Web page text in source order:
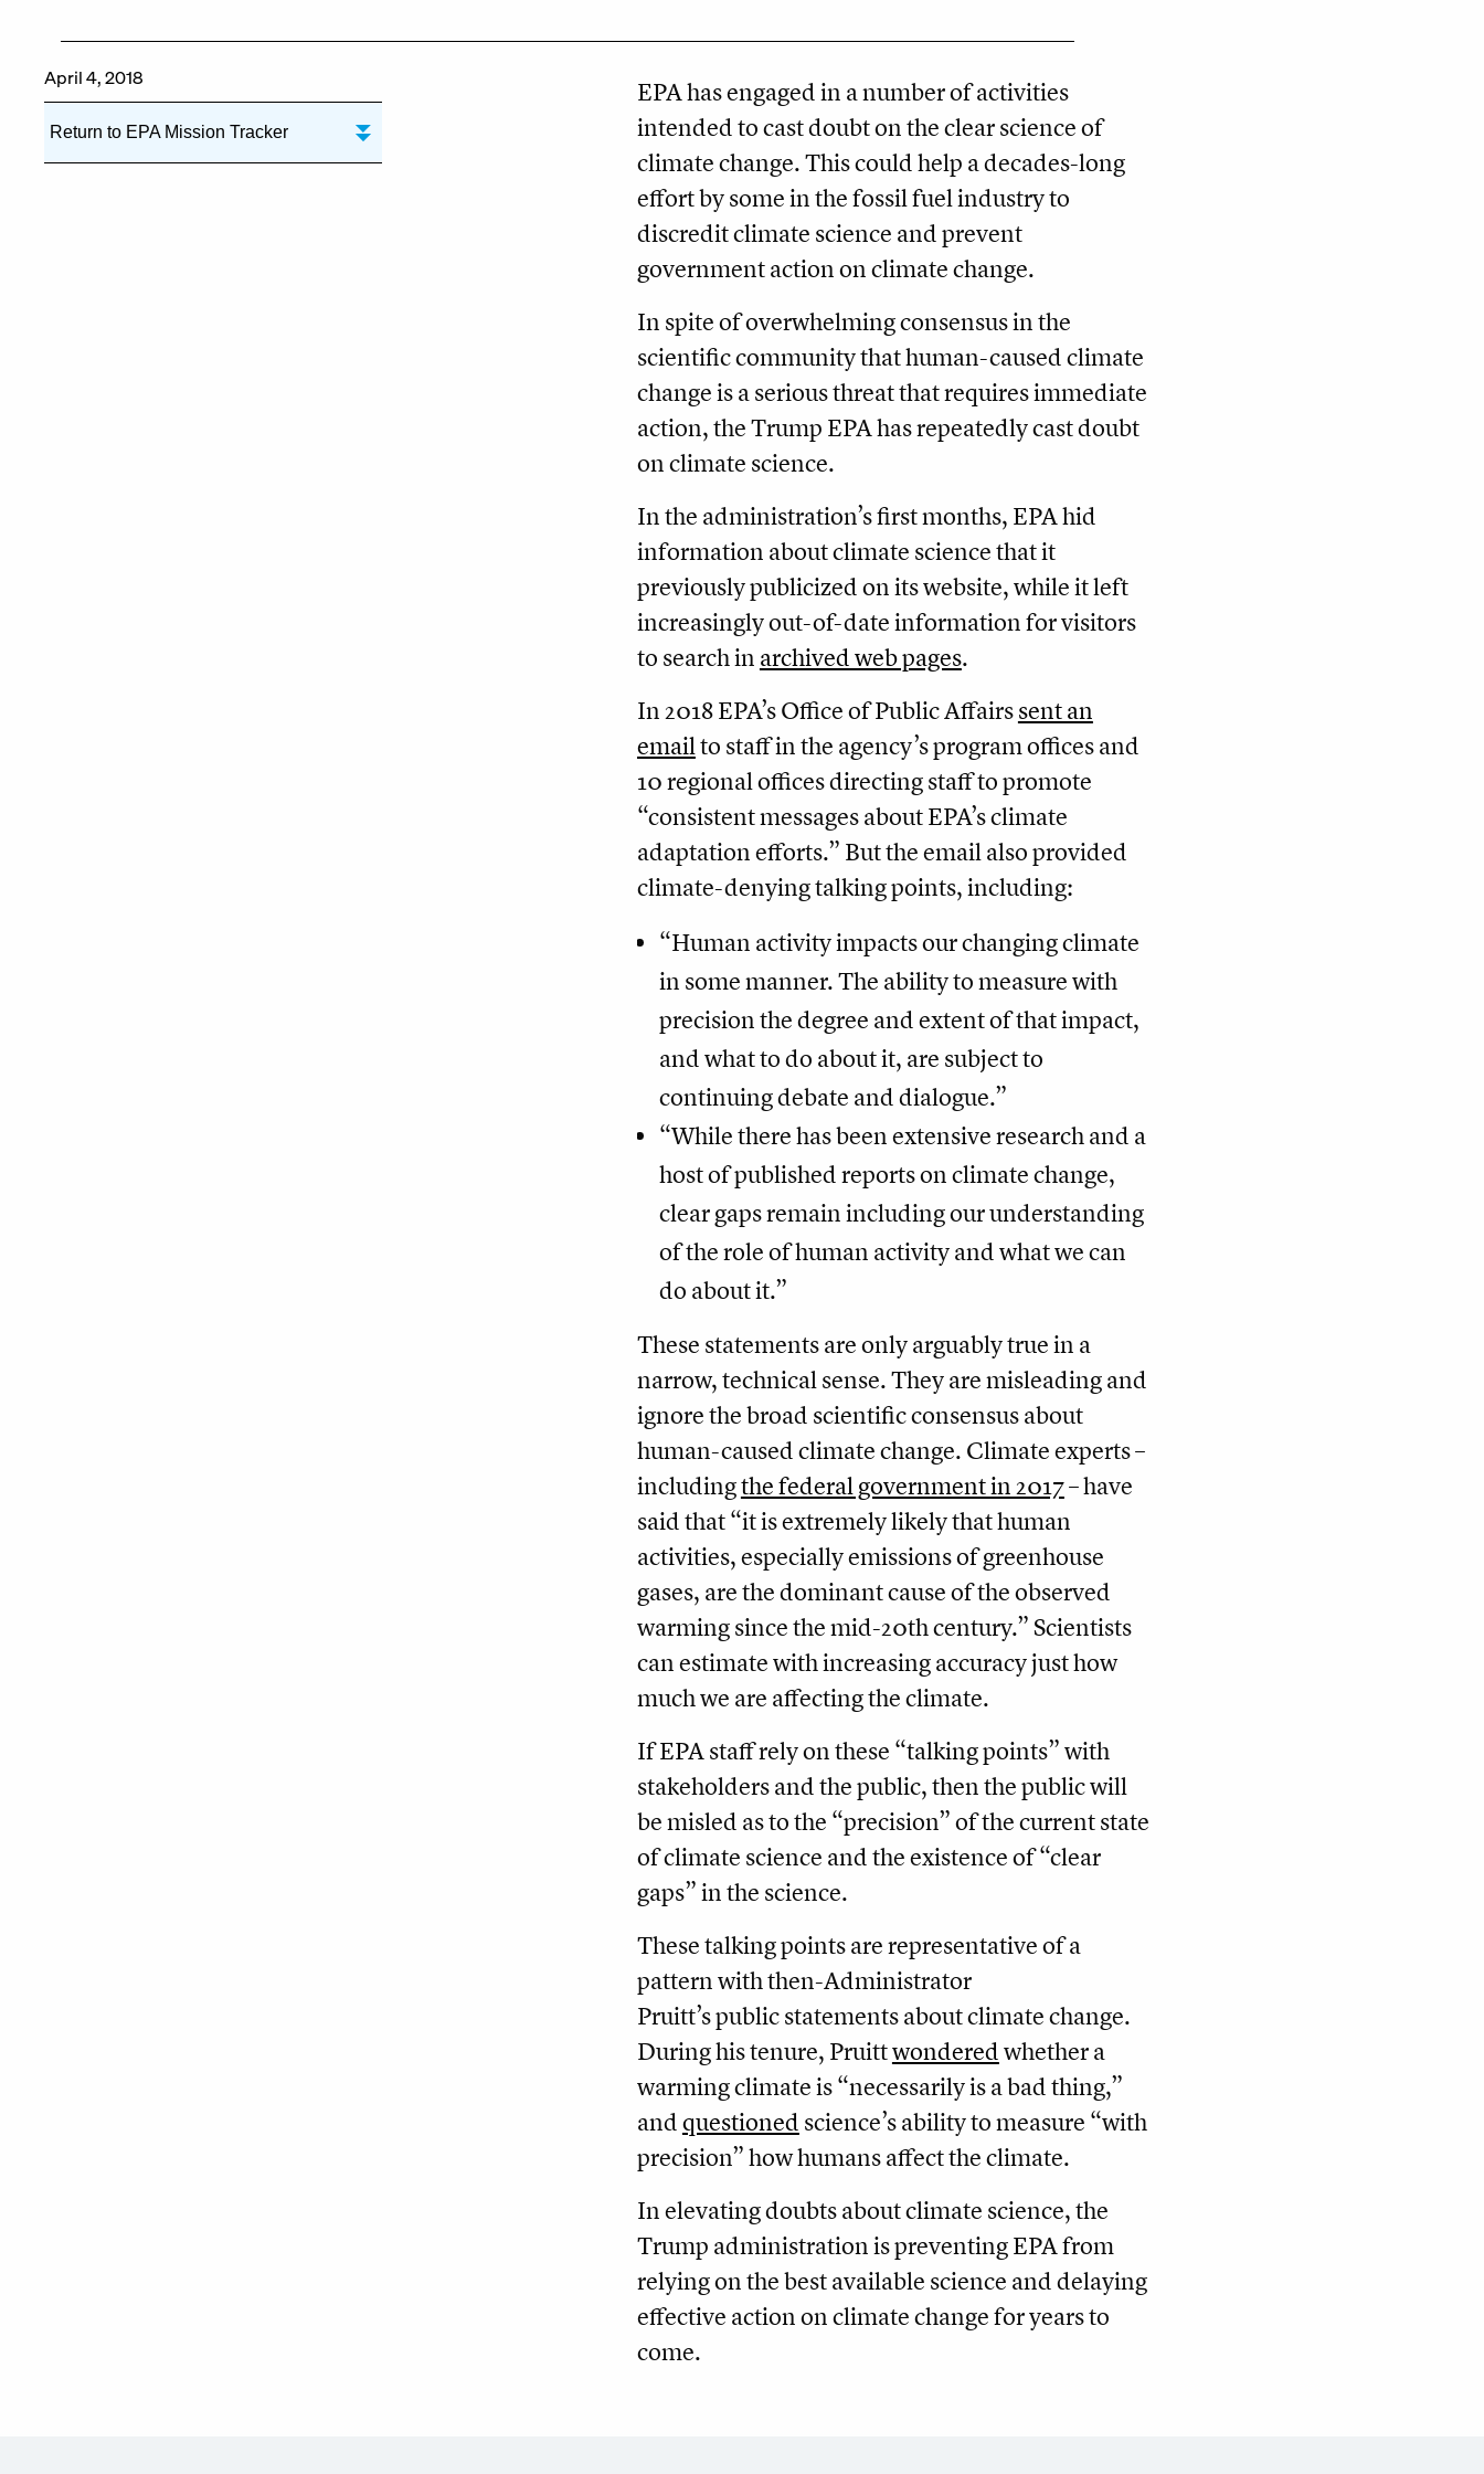
April 4, 2018
Return to EPA Mission Tracker
EPA has engaged in a number of activities
intended to cast doubt on the clear science of
climate change. This could help a decades-long
effort by some in the fossil fuel industry to
discredit climate science and prevent
government action on climate change.
In spite of overwhelming consensus in the
scientific community that human-caused climate
change is a serious threat that requires immediate
action, the Trump EPA has repeatedly cast doubt
on climate science.
In the administration’s first months, EPA hid
information about climate science that it
previously publicized on its website, while it left
increasingly out-of-date information for visitors
to search in archived web pages.
In 2018 EPA’s Office of Public Affairssent an
emailto staff in the agency’s program offices and
10 regional offices directing staff to promote
“consistent messages about EPA’s climate
adaptation efforts.” But the email also provided
climate-denying talking points, including:
“Human activity impacts our changing climate
in some manner. The ability to measure with
precision the degree and extent of that impact,
and what to do about it, are subject to
continuing debate and dialogue.”
“While there has been extensive research and a
host of published reports on climate change,
clear gaps remain including our understanding
of the role of human activity and what we can
do about it.”
These statements are only arguably true in a
narrow, technical sense. They are misleading and
ignore the broad scientific consensus about
human-caused climate change. Climate experts –
includingthe federal government in 2017– have
said that “it is extremely likely that human
activities, especially emissions of greenhouse
gases, are the dominant cause of the observed
warming since the mid-20th century.” Scientists
can estimate with increasing accuracy just how
much we are affecting the climate.
If EPA staff rely on these “talking points” with
stakeholders and the public, then the public will
be misled as to the “precision” of the current state
of climate science and the existence of “clear
gaps” in the science.
These talking points are representative of a
pattern with then-Administrator
Pruitt’s publicstatements about climate change.
During his tenure, Pruittwonderedwhether a
warming climate is “necessarily is a bad thing,”
andquestioned science’s ability to measure “with
precision” how humans affect the climate.
In elevating doubts about climate science, the
Trump administration is preventing EPA from
relying on the best available science and delaying
effective action on climate change for years to
come.